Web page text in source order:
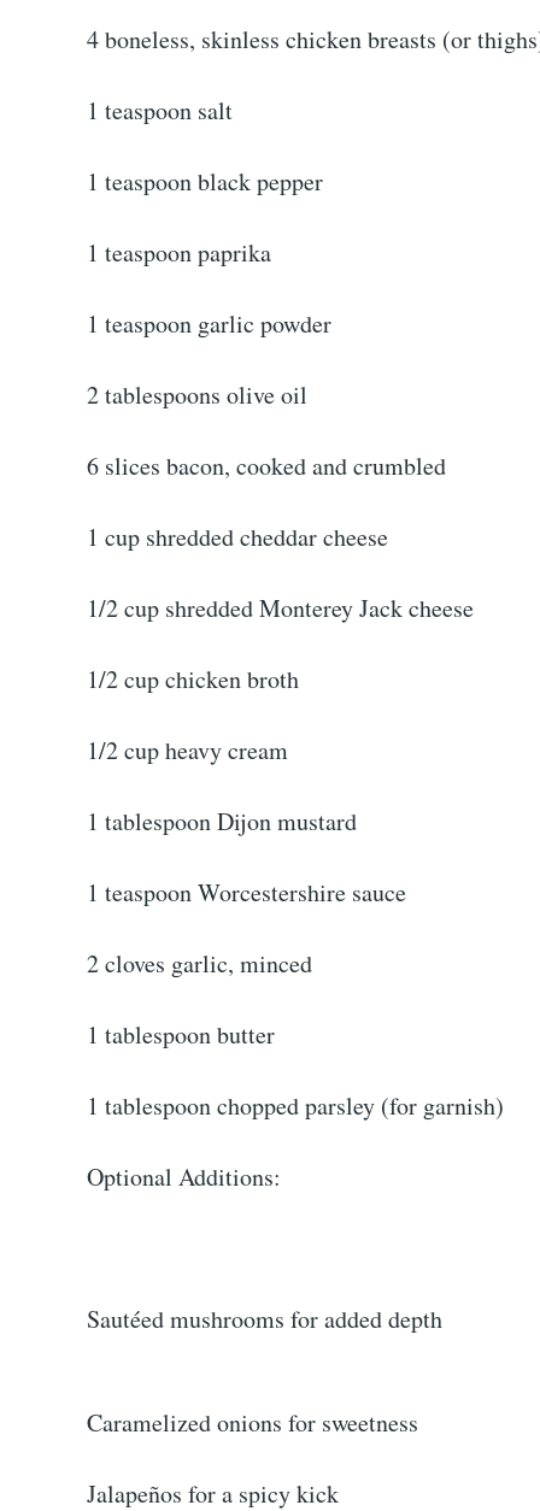
4 boneless, skinless chicken breasts (or
1 teaspoon salt
1 teaspoon black pepper
1 teaspoon paprika
1 teaspoon garlic powder
2 tablespoons olive oil
6 slices bacon, cooked and crumbled
1 cup shredded cheddar cheese
1/2 cup shredded Monterey Jack cheese
1/2 cup chicken broth
1/2 cup heavy cream
1 tablespoon Dijon mustard
1 teaspoon Worcestershire sauce
2 cloves garlic, minced
1 tablespoon butter
1 tablespoon chopped parsley (for garnish)
Optional Additions:
Sautéed mushrooms for added depth
Caramelized onions for sweetness
Jalapeños for a spicy kick